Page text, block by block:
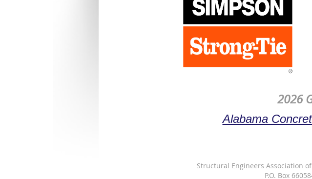
2026
Alabama
Structural Engineers Association
P.O. Box